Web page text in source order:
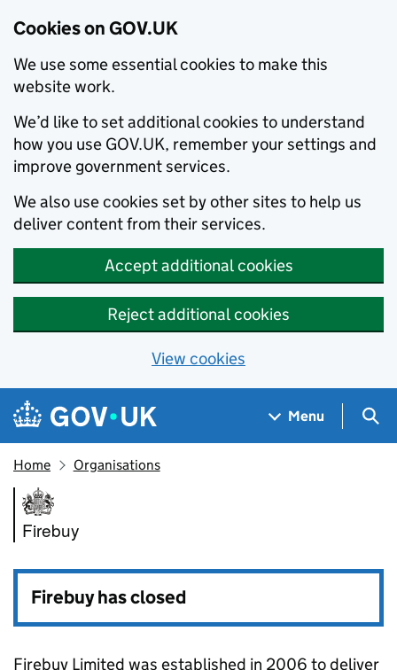
Cookies on GOV.UK
We use some essential cookies to make this
website work.
We’d like to set additional cookies to understand
how you use GOV.UK, remember your settings and
improve government services.
We also use cookies set by other sites to help us
deliver content from their services.
Accept additional cookies
Reject additional cookies
View cookies
Skip to main content
Navigation menu
Menu
Home Organisations
Firebuy
Firebuy
Firebuy has closed
Firebuy Limited was established in 2006 to deliver